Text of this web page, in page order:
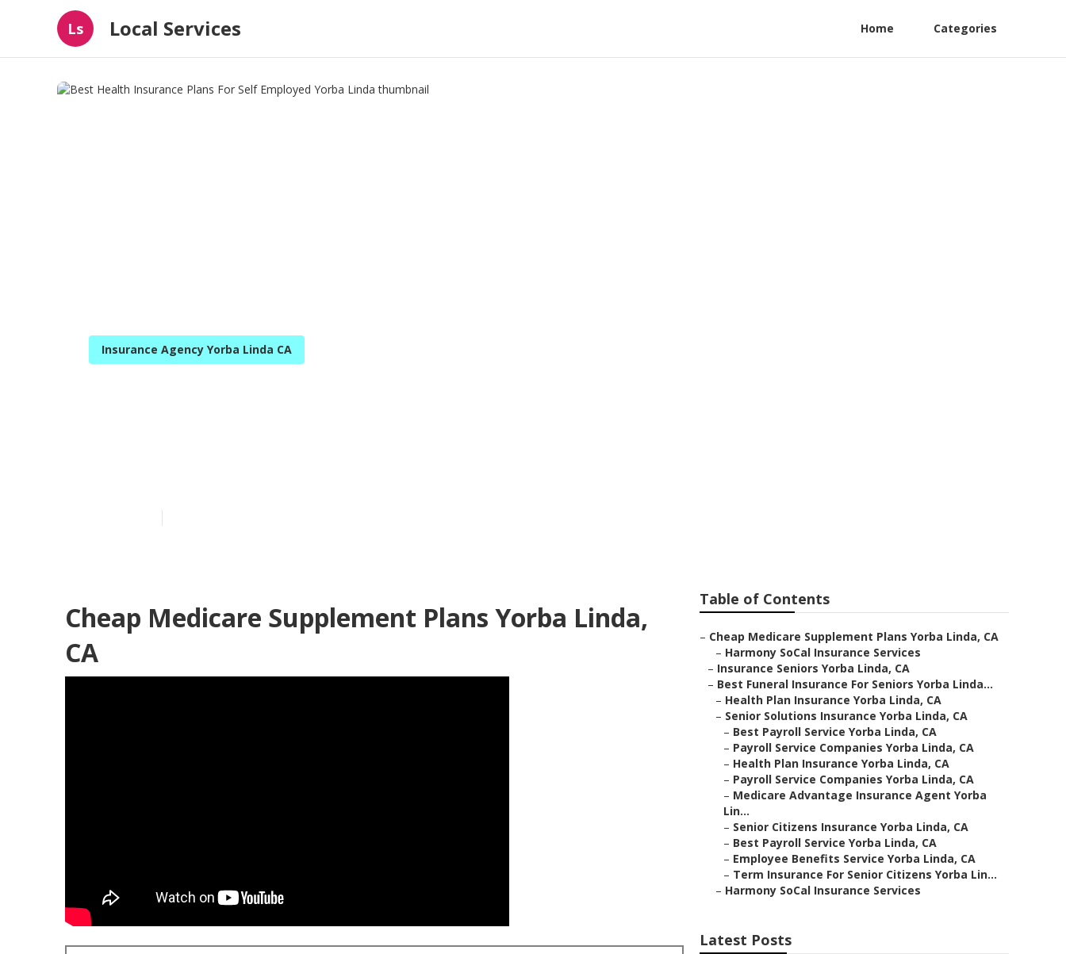
Ls Local Services Home Categories
Insurance Agency Yorba Linda CA
Cheap Medicare Supplement Plans Yorba Linda,
CA
Table of Contents
– Cheap Medicare Supplement Plans Yorba Linda, CA
– Harmony SoCal Insurance Services
– Insurance Seniors Yorba Linda, CA
– Best Funeral Insurance For Seniors Yorba Linda...
– Health Plan Insurance Yorba Linda, CA
– Senior Solutions Insurance Yorba Linda, CA
– Best Payroll Service Yorba Linda, CA
– Payroll Service Companies Yorba Linda, CA
– Health Plan Insurance Yorba Linda, CA
– Payroll Service Companies Yorba Linda, CA
– Medicare Advantage Insurance Agent Yorba
Lin...
– Senior Citizens Insurance Yorba Linda, CA
– Best Payroll Service Yorba Linda, CA
– Employee Benefits Service Yorba Linda, CA
– Term Insurance For Senior Citizens Yorba Lin...
– Harmony SoCal Insurance Services
Latest Posts